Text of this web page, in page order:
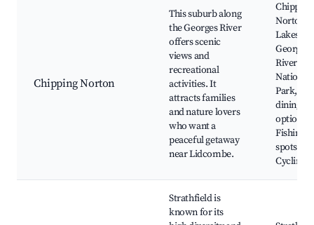
Chipping Norton
This suburb along
the Georges River
offers scenic
views and
recreational
activities. It
attracts families
and nature lovers
who want a
peaceful getaway
near Lidcombe.
Chipping
Norton
Lakes,
George’s
River
National
Park,
dining
options,
Fishing
spots,
Cycling
Strathfield is
known for its